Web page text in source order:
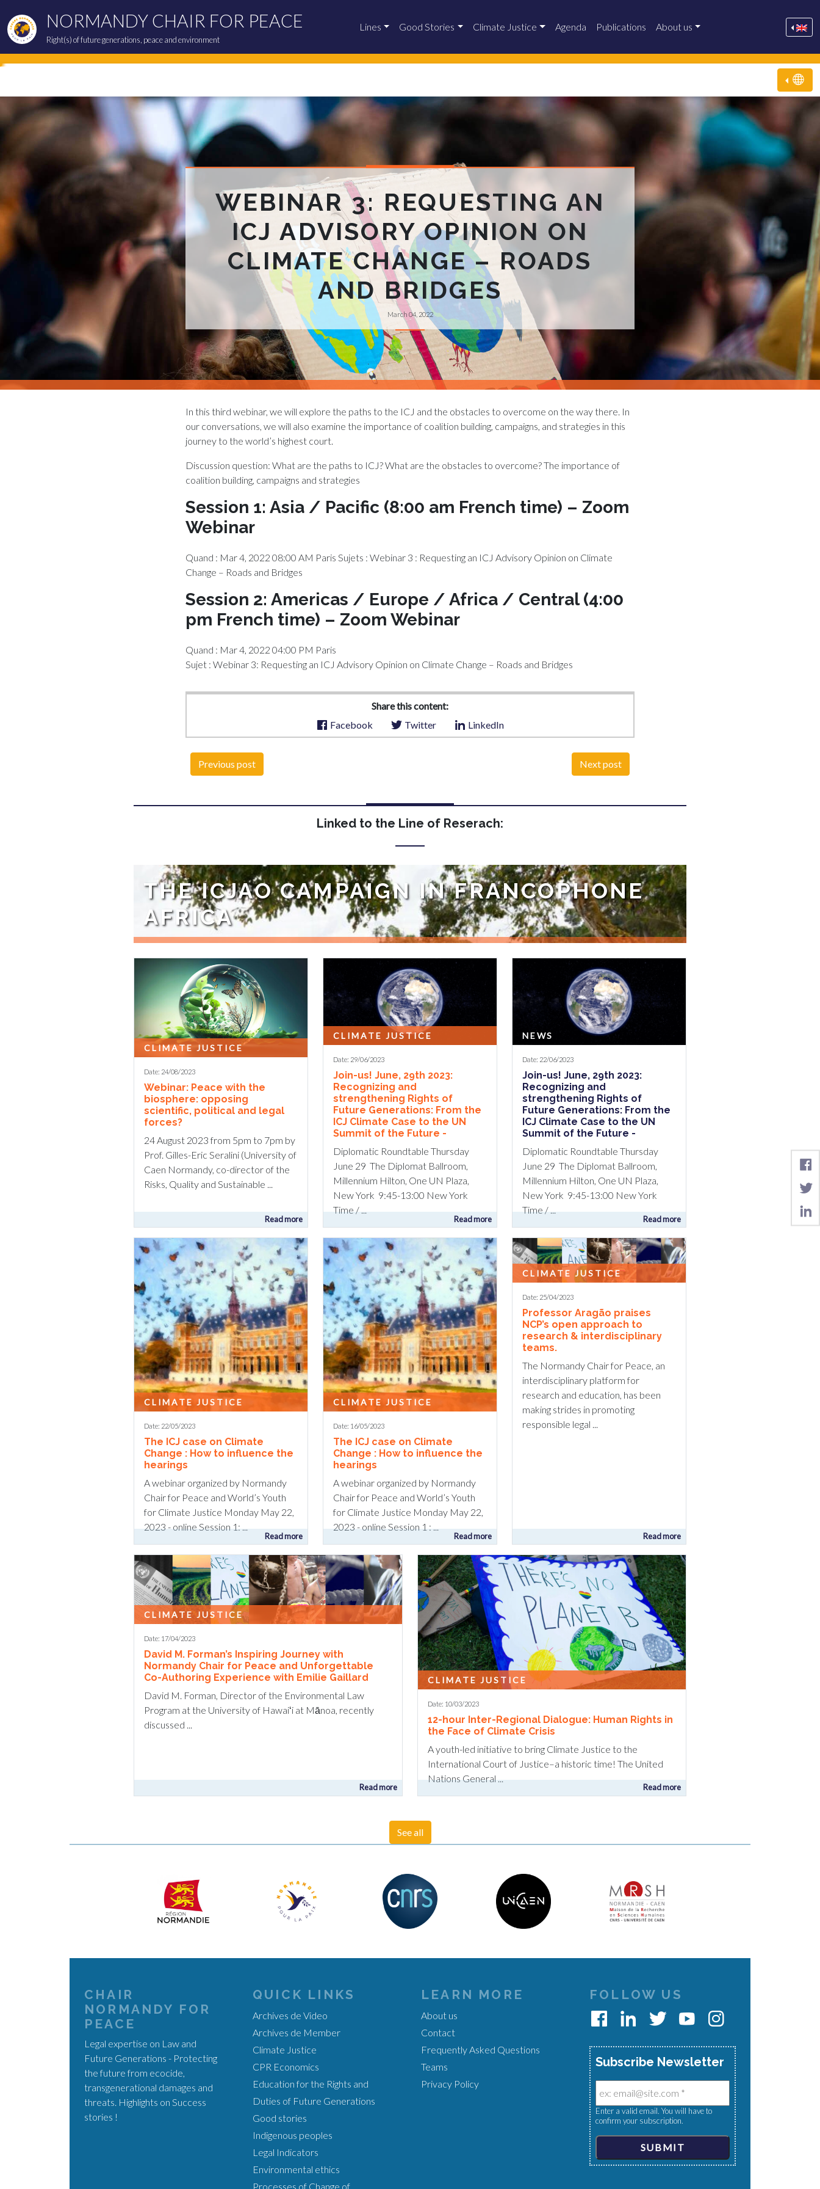
NORMANDY CHAIR FOR PEACE
Right(s) of future generations, peace and environment
Lines Good Stories Climate Justice Agenda Publications About us
WEBINAR 3: REQUESTING AN
ICJ ADVISORY OPINION ON
CLIMATE CHANGE – ROADS
AND BRIDGES
March 04, 2022
In this third webinar, we will explore the paths to the ICJ and the obstacles to overcome on the way there. In
our conversations, we will also examine the importance of coalition building, campaigns, and strategies in this
journey to the world’s highest court.
Discussion question: What are the paths to ICJ? What are the obstacles to overcome? The importance of
coalition building, campaigns and strategies
Session 1: Asia / Pacific (8:00 am French time) – Zoom
Webinar
Quand : Mar 4, 2022 08:00 AM Paris Sujets : Webinar 3 : Requesting an ICJ Advisory Opinion on Climate
Change – Roads and Bridges
Session 2: Americas / Europe / Africa / Central (4:00
pm French time) – Zoom Webinar
Quand : Mar 4, 2022 04:00 PM Paris
Sujet : Webinar 3: Requesting an ICJ Advisory Opinion on Climate Change – Roads and Bridges
Share this content:
Facebook
Twitter LinkedIn
Previous post Next post
Linked to the Line of Reserach:
THE ICJAO CAMPAIGN IN FRANCOPHONE
AFRICA
years and the ...
Date: 24/08/2023
Webinar: Peace with the
biosphere: opposing
scientific, political and legal
forces?
CLIMATE JUSTICE
24 August 2023 from 5pm to 7pm by
Prof. Gilles-Eric Seralini (University of
Caen Normandy, co-director of the
Risks, Quality and Sustainable ...
Read more
Date: 29/06/2023
Join-us! June, 29th 2023:
Recognizing and
strengthening Rights of
Future Generations: From the
ICJ Climate Case to the UN
Summit of the Future -
CLIMATE JUSTICE
Diplomatic Roundtable Thursday
June 29 The Diplomat Ballroom,
Millennium Hilton, One UN Plaza,
New York 9:45-13:00 New York
Time / ...
Read more
Date: 22/06/2023
Join-us! June, 29th 2023:
Recognizing and
strengthening Rights of
Future Generations: From the
ICJ Climate Case to the UN
Summit of the Future -
NEWS
Diplomatic Roundtable Thursday
June 29 The Diplomat Ballroom,
Millennium Hilton, One UN Plaza,
New York 9:45-13:00 New York
Time / ...
Read more
Date: 22/05/2023
The ICJ case on Climate
Change : How to influence the
hearings
CLIMATE JUSTICE
A webinar organized by Normandy
Chair for Peace and World’s Youth
for Climate Justice Monday May 22,
2023 - online Session 1: ...
Read more
Date: 16/05/2023
The ICJ case on Climate
Change : How to influence the
hearings
CLIMATE JUSTICE
A webinar organized by Normandy
Chair for Peace and World’s Youth
for Climate Justice Monday May 22,
2023 - online Session 1 : ...
Read more
Date: 25/04/2023
Professor Aragão praises
NCP’s open approach to
research & interdisciplinary
teams.
CLIMATE JUSTICE
The Normandy Chair for Peace, an
interdisciplinary platform for
research and education, has been
making strides in promoting
responsible legal ...
Read more
Date: 17/04/2023
David M. Forman’s Inspiring Journey with
Normandy Chair for Peace and Unforgettable
Co-Authoring Experience with Emilie Gaillard
CLIMATE JUSTICE
David M. Forman, Director of the Environmental Law
Program at the University of Hawaiʻi at Mānoa, recently
discussed ...
Read more
Date: 10/03/2023
12-hour Inter-Regional Dialogue: Human Rights in
the Face of Climate Crisis
CLIMATE JUSTICE
A youth-led initiative to bring Climate Justice to the
International Court of Justice–a historic time! The United
Nations General ...
Read more
See all
CHAIR
NORMANDY FOR
PEACE
Legal expertise on Law and
Future Generations - Protecting
the future from ecocide,
transgenerational damages and
threats. Highlights on Success
stories !
QUICK LINKS
Archives de Video
Archives de Member
Climate Justice
CPR Economics
Education for the Rights and
Duties of Future Generations
Good stories
Indigenous peoples
Legal Indicators
Environmental ethics
Processes of Change of
LEARN MORE
About us
Contact
Frequently Asked Questions
Teams
Privacy Policy
FOLLOW US
Subscribe Newsletter
Enter a valid email. You will have to
confirm your subscription.